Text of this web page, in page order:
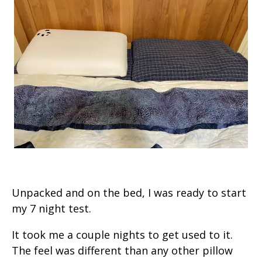
Unpacked and on the bed, I was ready to start
my 7 night test.
It took me a couple nights to get used to it.
The feel was different than any other pillow